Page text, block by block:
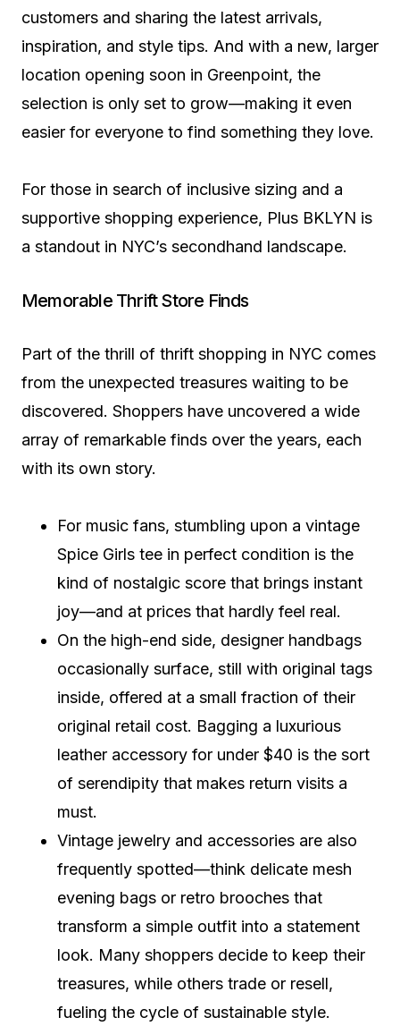
customers and sharing the latest arrivals,
inspiration, and style tips. And with a new, larger
location opening soon in Greenpoint, the
selection is only set to grow—making it even
easier for everyone to find something they love.
For those in search of inclusive sizing and a
supportive shopping experience, Plus BKLYN is
a standout in NYC’s secondhand landscape.
Memorable Thrift Store Finds
Part of the thrill of thrift shopping in NYC comes
from the unexpected treasures waiting to be
discovered. Shoppers have uncovered a wide
array of remarkable finds over the years, each
with its own story.
For music fans, stumbling upon a vintage
Spice Girls tee in perfect condition is the
kind of nostalgic score that brings instant
joy—and at prices that hardly feel real.
On the high-end side, designer handbags
occasionally surface, still with original tags
inside, offered at a small fraction of their
original retail cost. Bagging a luxurious
leather accessory for under $40 is the sort
of serendipity that makes return visits a
must.
Vintage jewelry and accessories are also
frequently spotted—think delicate mesh
evening bags or retro brooches that
transform a simple outfit into a statement
look. Many shoppers decide to keep their
treasures, while others trade or resell,
fueling the cycle of sustainable style.